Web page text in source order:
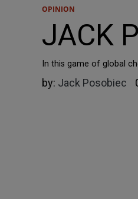
OPINION
JACK
In this game of global
by: Jack Posobiec